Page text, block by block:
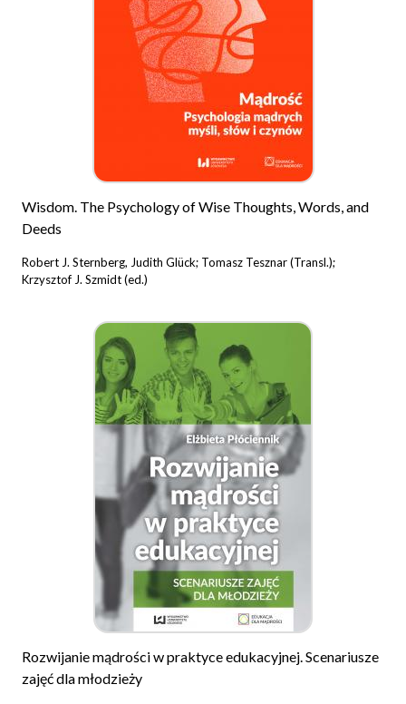
Wisdom. The Psychology of Wise Thoughts, Words, and
Deeds
Robert J. Sternberg, Judith Glück; Tomasz Tesznar (Transl.);
Krzysztof J. Szmidt (ed.)
Rozwijanie mądrości w praktyce edukacyjnej. Scenariusze
zajęć dla młodzieży